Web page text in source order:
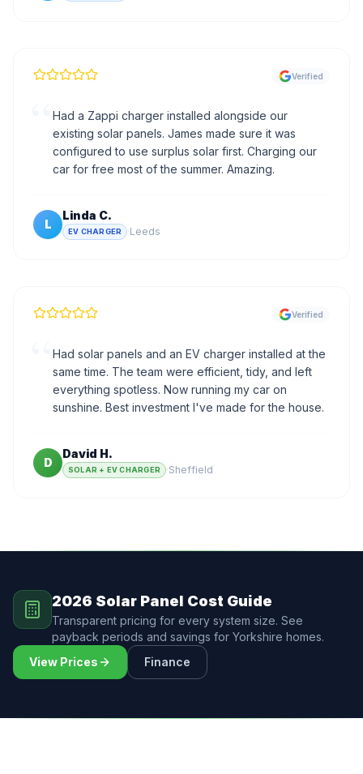
Verified
Had a Zappi charger installed alongside our
existing solar panels. James made sure it was
configured to use surplus solar first. Charging our
car for free most of the summer. Amazing.
L
Linda C.
EV CHARGER ·Leeds
Verified
Had solar panels and an EV charger installed at the
same time. The team were efficient, tidy, and left
everything spotless. Now running my car on
sunshine. Best investment I've made for the house.
D
David H.
SOLAR + EV CHARGER ·Sheffield
2026 Solar Panel Cost Guide
Transparent pricing for every system size. See
payback periods and savings for Yorkshire homes.
View Prices
Finance